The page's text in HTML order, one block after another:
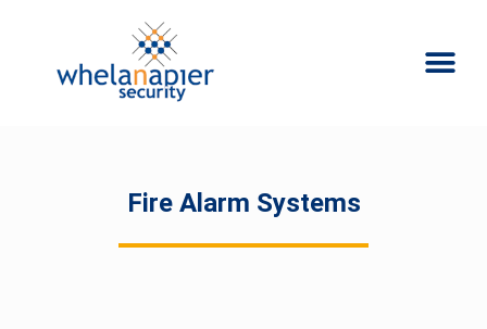
Fire Alarm Systems